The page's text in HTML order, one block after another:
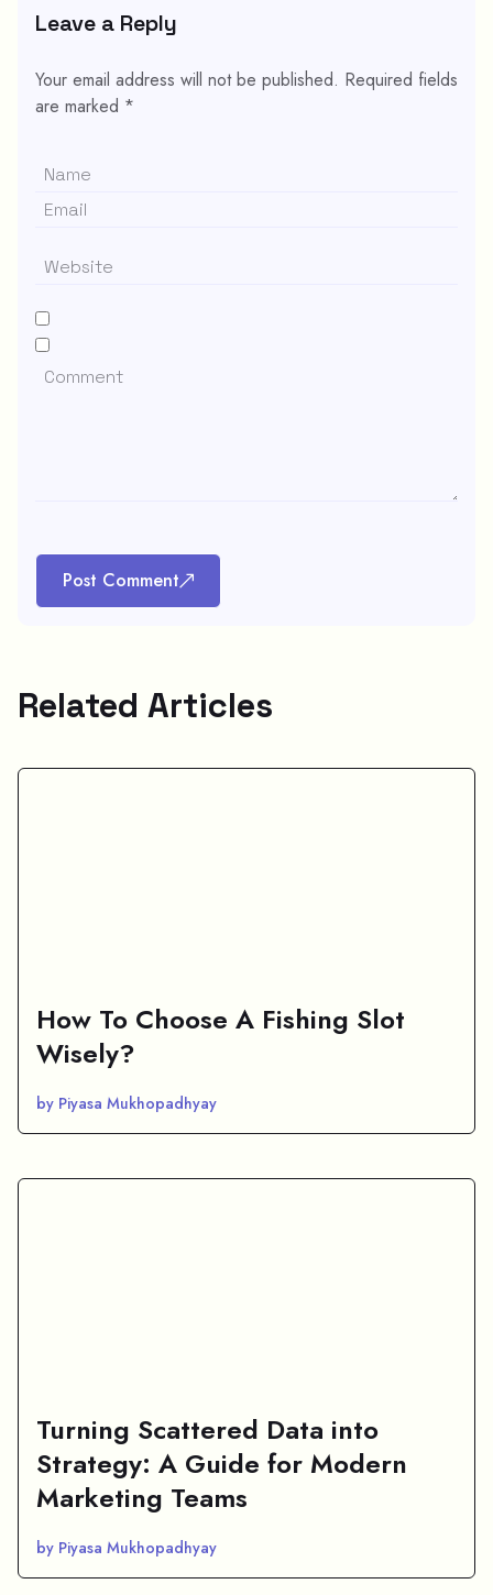
Leave a Reply
Your email address will not be published. Required fields
are marked *
Post Comment
Related Articles
How To Choose A Fishing Slot
Wisely?
by Piyasa Mukhopadhyay
Turning Scattered Data into
Strategy: A Guide for Modern
Marketing Teams
by Piyasa Mukhopadhyay